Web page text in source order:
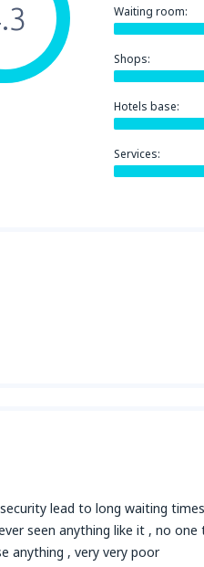
Waiting room:
Shops:
Hotels base:
Services:
lead to long waiting
seen anything like it , no
anything , very very poor